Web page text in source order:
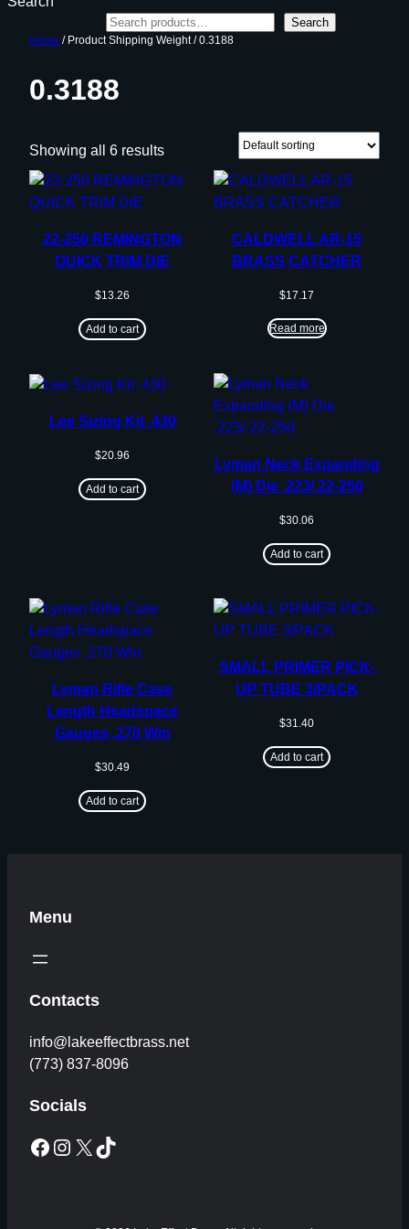
Search
Home / Product Shipping Weight / 0.3188
0.3188
Showing all 6 results
22-250 REMINGTON
QUICK TRIM DIE
$13.26
Add to cart
CALDWELL AR-15
BRASS CATCHER
$17.17
Read more
Lee Sizing Kit .430
$20.96
Add to cart
Lyman Neck Expanding
(M) Die .223/.22-250
$30.06
Add to cart
Lyman Rifle Case
Length Headspace
Gauges .270 Win
$30.49
Add to cart
SMALL PRIMER PICK-
UP TUBE 3/PACK
$31.40
Add to cart
Menu
Contacts
info@lakeeffectbrass.net
(773) 837-8096
Socials
Facebook Instagram X TikTok